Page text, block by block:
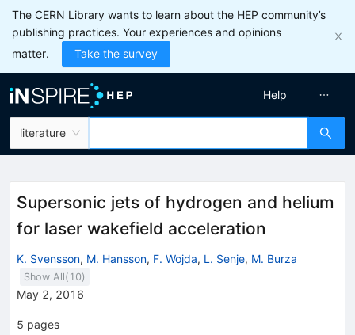
The CERN Library wants to learn about the HEP community’s
publishing practices. Your experiences and opinions
matter.
Take the survey
literature
Help
Supersonic jets of hydrogen and helium
for laser wakefield acceleration
K. Svensson, M. Hansson, F. Wojda, L. Senje, M. Burza
Show All( 10)
May 2, 2016
5 pages